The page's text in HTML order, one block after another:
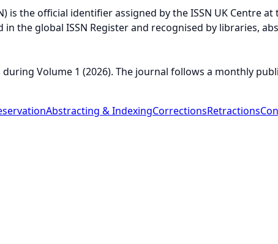
is the official identifier assigned by the ISSN UK Centre
the global ISSN Register and recognised by libraries,
Volume 1 (2026). The journal follows a monthly
Abstracting & IndexingCorrectionsRetractions